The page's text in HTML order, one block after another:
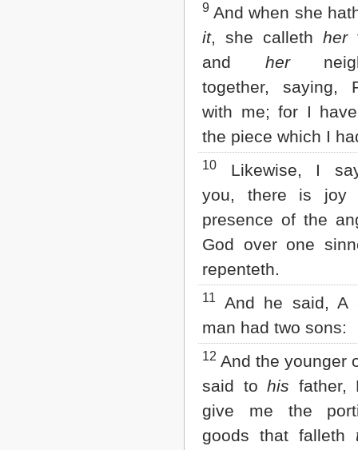
9 And when she
it, she calleth her
and her
together, saying,
with me; for I
the piece which I
10
Likewise, I
you, there is joy
presence of the
God over one
repenteth.
11
And he said, A
man had two sons:
12 And the younger
said to his father,
give me the
goods that falleth